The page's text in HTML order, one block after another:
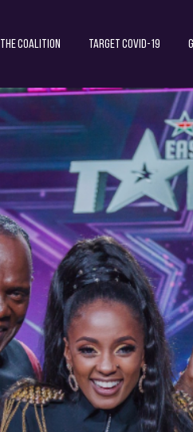
The Coalition Target COVID-19